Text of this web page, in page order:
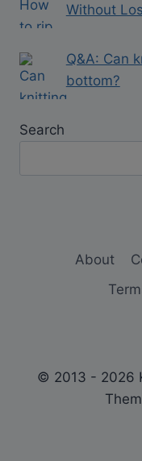
Without
Q&A: Can
bottom?
Search
About
© 2013 - 2026